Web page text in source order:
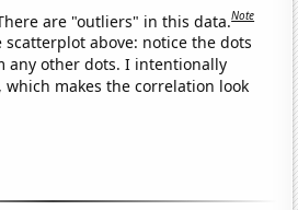
are "outliers" in this data.Note
above: notice the dots
any other dots. I intentionally
makes the correlation look